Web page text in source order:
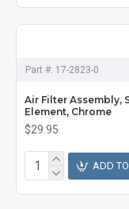
Part #: 17-2823-0
Air Filter Assembly,
Element, Chrome
$29.95
ADD